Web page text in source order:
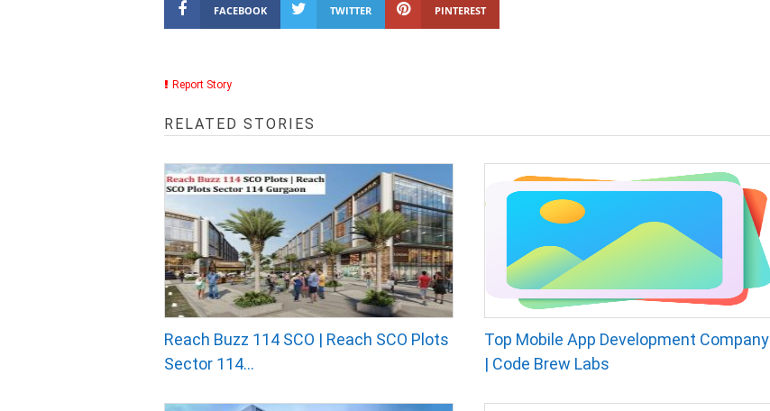
FACEBOOK TWITTER PINTEREST
Report Story
RELATED STORIES
Reach Buzz 114 SCO | Reach SCO Plots
Sector 114...
Top Mobile App Development Company
| Code Brew Labs